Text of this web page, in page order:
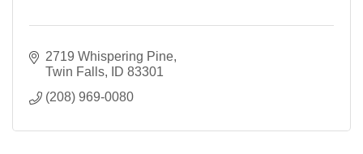
2719 Whispering Pine
Twin Falls
ID 83301
(208) 969-0080